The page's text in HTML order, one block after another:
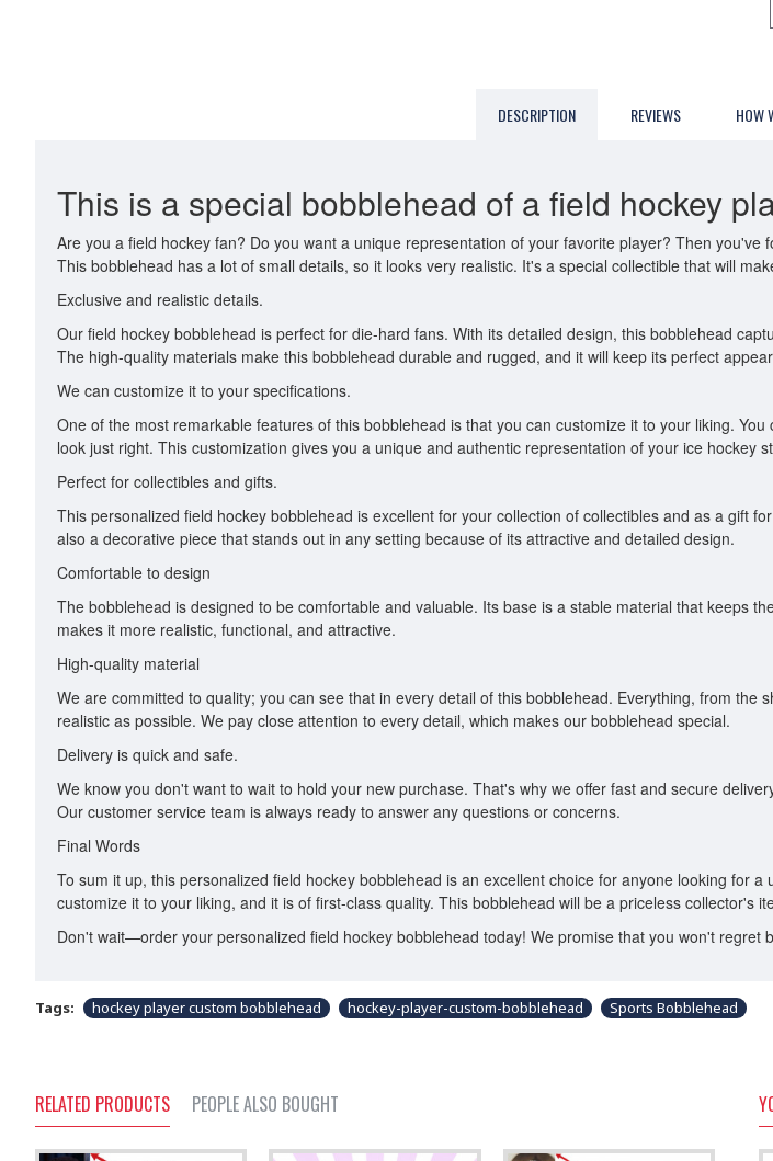
DESCRIPTION REVIEWS HOW
This is a special bobblehead of a field hockey
Are you a field hockey fan? Do you want a unique representation of your favorite player? Then
This bobblehead has a lot of small details, so it looks very realistic. It's a special collectible that will
Exclusive and realistic details.
Our field hockey bobblehead is perfect for die-hard fans. With its detailed design, this bobblehead
The high-quality materials make this bobblehead durable and rugged, and it will keep its perfect
We can customize it to your specifications.
One of the most remarkable features of this bobblehead is that you can customize it to your liking.
look just right. This customization gives you a unique and authentic representation of your ice hockey
Perfect for collectibles and gifts.
This personalized field hockey bobblehead is excellent for your collection of collectibles and as a gift
also a decorative piece that stands out in any setting because of its attractive and detailed design.
Comfortable to design
The bobblehead is designed to be comfortable and valuable. Its base is a stable material that keeps
makes it more realistic, functional, and attractive.
High-quality material
We are committed to quality; you can see that in every detail of this bobblehead. Everything, from
realistic as possible. We pay close attention to every detail, which makes our bobblehead special.
Delivery is quick and safe.
We know you don't want to wait to hold your new purchase. That's why we offer fast and secure
Our customer service team is always ready to answer any questions or concerns.
Final Words
To sum it up, this personalized field hockey bobblehead is an excellent choice for anyone looking for
customize it to your liking, and it is of first-class quality. This bobblehead will be a priceless collector's
Don't wait—order your personalized field hockey bobblehead today! We promise that you won't
Tags: hockey player custom bobblehead hockey-player-custom-bobblehead Sports Bobblehead
RELATED PRODUCTS PEOPLE ALSO BOUGHT